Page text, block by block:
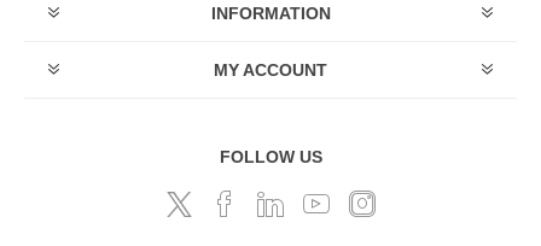
INFORMATION
MY ACCOUNT
FOLLOW US